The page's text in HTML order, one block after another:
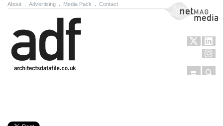
About Advertising Media Pack Contact NetMag Media
Menu